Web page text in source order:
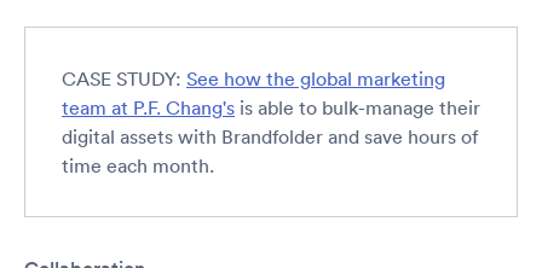
CASE STUDY: See how the global marketing
team at P.F. Chang's is able to bulk-manage their
digital assets with Brandfolder and save hours of
time each month.